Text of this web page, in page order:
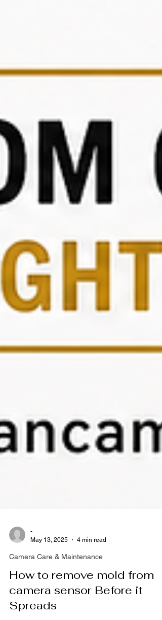
Camera Care & Maintenance
How to remove mold from
camera sensor Before it